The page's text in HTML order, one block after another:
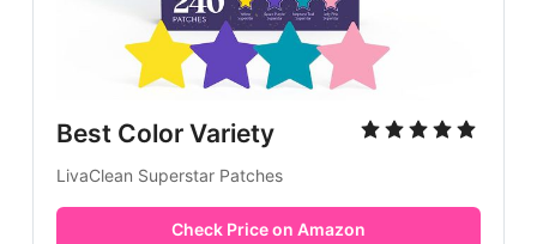
Best Color Variety
LivaClean Superstar Patches
Check Price on Amazon